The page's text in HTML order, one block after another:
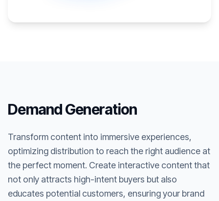
Demand Generation
Transform content into immersive experiences,
optimizing distribution to reach the right audience at
the perfect moment. Create interactive content that
not only attracts high-intent buyers but also
educates potential customers, ensuring your brand